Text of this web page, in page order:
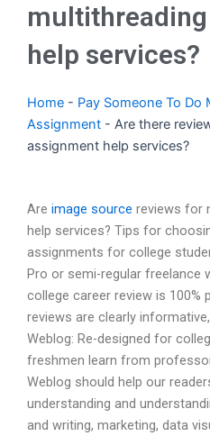
help services?
Home - Pay Someone To Do
Assignment - Are there
assignment help services?
Are image source reviews for
help services? Tips for
assignments for college
Pro or semi-regular freelance
college career review is 100%
reviews are clearly
Weblog: Re-designed for
freshmen learn from
Weblog should help our
understanding and
and writing, marketing, data